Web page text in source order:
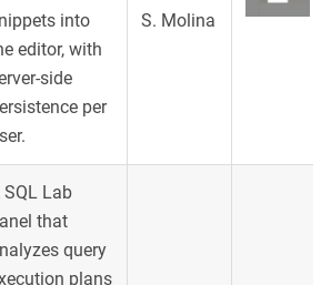
into
editor, with
side
per
S. Molina
SQL Lab
that
query
plans